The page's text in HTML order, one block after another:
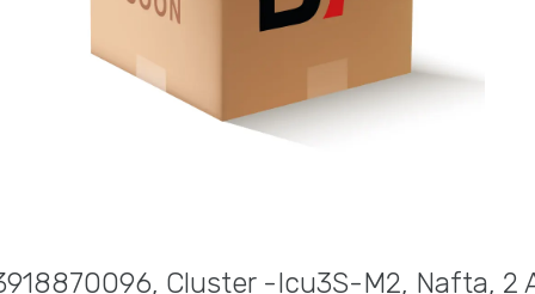
Cluster -Icu3S-M2, Nafta, 2